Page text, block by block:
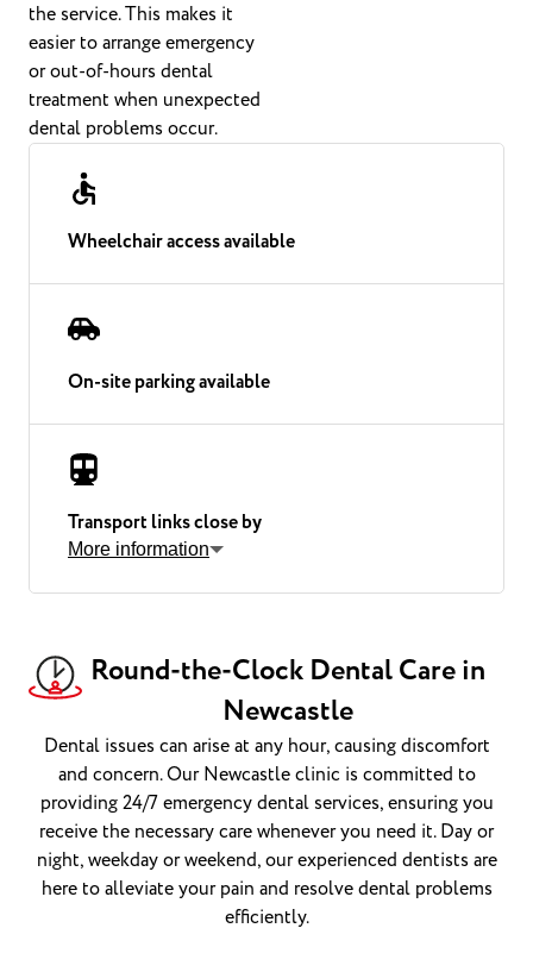
the service. This makes it
easier to arrange emergency
or out-of-hours dental
treatment when unexpected
dental problems occur.
Wheelchair access available
On-site parking available
Transport links close by
More information
Round-the-Clock Dental Care in
Newcastle
Dental issues can arise at any hour, causing discomfort
and concern. Our Newcastle clinic is committed to
providing 24/7 emergency dental services, ensuring you
receive the necessary care whenever you need it. Day or
night, weekday or weekend, our experienced dentists are
here to alleviate your pain and resolve dental problems
efficiently.